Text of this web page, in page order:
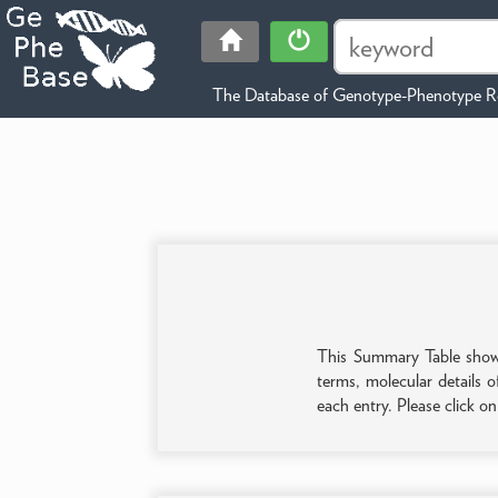
The Database of Genotype-Phenotype
This Summary Table
terms, molecular details
each entry. Please click